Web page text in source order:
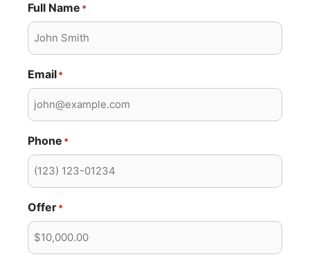
Full Name *
Email*
Phone *
Offer*